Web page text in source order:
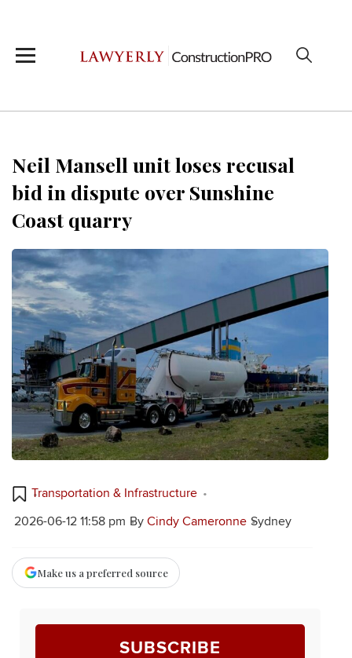
Neil Mansell unit loses recusal
bid in dispute over Sunshine
Coast quarry
Transportation & Infrastructure
2026-06-12 11:58 pm By Cindy Cameronne Sydney
Make us a preferred source
SUBSCRIBE